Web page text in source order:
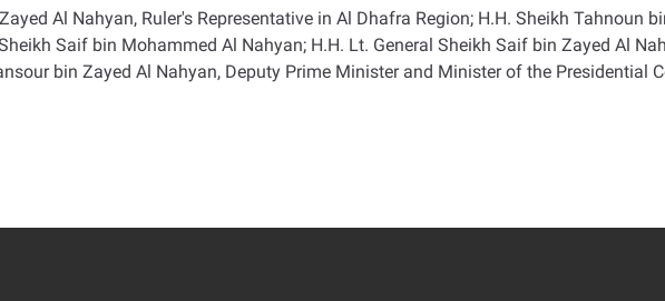
Al Nahyan, Ruler's Representative in Al Dhafra Region; H.H. Sheikh Tahnoun
Saif bin Mohammed Al Nahyan; H.H. Lt. General Sheikh Saif bin Zayed Al
bin Zayed Al Nahyan, Deputy Prime Minister and Minister of the Presidential